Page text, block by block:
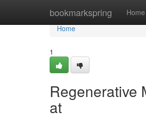
bookmarkspring Home
Home
Home
1
Regenerative
at